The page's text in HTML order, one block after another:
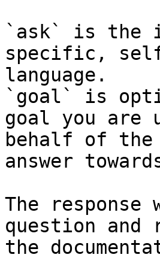
`ask` is the
specific,
language.
`goal` is
goal you are
behalf of
answer
The
question and
the